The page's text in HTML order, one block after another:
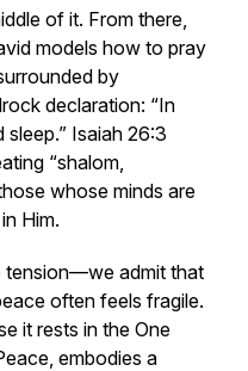
of it. From there,
models how to pray
by
declaration: “In
sleep.” Isaiah 26:3
“shalom,
whose minds are
Him.
tension—we admit that
often feels fragile.
it rests in the One
embodies a